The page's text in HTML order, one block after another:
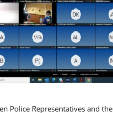
Police Representatives and